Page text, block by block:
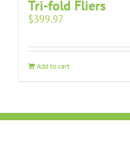
Tri-fold Fliers
$399.97
Add to cart